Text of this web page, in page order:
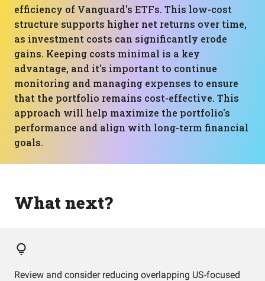
efficiency of Vanguard's ETFs. This low-cost
structure supports higher net returns over time,
as investment costs can significantly erode
gains. Keeping costs minimal is a key
advantage, and it's important to continue
monitoring and managing expenses to ensure
that the portfolio remains cost-effective. This
approach will help maximize the portfolio's
performance and align with long-term financial
goals.
What next?
Review and consider reducing overlapping US-focused